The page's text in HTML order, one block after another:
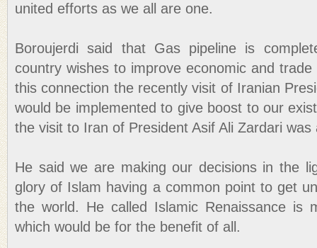
united efforts as we all are one.
Boroujerdi said that Gas pipeline is
country wishes to improve economic and
this connection the recently visit of Iranian
would be implemented to give boost to our
the visit to Iran of President Asif Ali Zardari
He said we are making our decisions in the
glory of Islam having a common point to get
the world. He called Islamic Renaissance is
which would be for the benefit of all.